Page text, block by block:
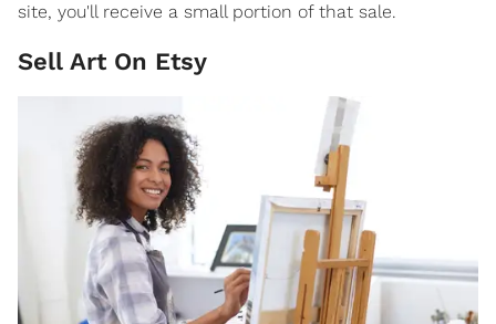
site, you'll receive a small portion of that sale.
Sell Art On Etsy